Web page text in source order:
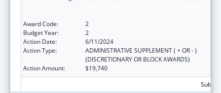
Award Code:
2
Budget Year:
2
Action Date:
6/11/2024
Action Type:
ADMINISTRATIVE SUPPLEMENT ( + OR - )
(DISCRETIONARY OR BLOCK AWARDS)
Action Amount:
$19,740